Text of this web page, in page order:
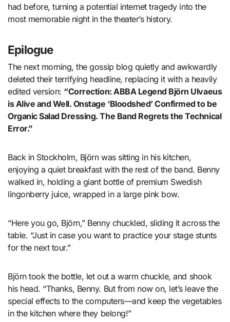
had before, turning a potential internet tragedy into the
most memorable night in the theater’s history.
Epilogue
The next morning, the gossip blog quietly and awkwardly
deleted their terrifying headline, replacing it with a heavily
edited version: “Correction: ABBA Legend Björn Ulvaeus
is Alive and Well. Onstage ‘Bloodshed’ Confirmed to be
Organic Salad Dressing. The Band Regrets the Technical
Error.”
Back in Stockholm, Björn was sitting in his kitchen,
enjoying a quiet breakfast with the rest of the band. Benny
walked in, holding a giant bottle of premium Swedish
lingonberry juice, wrapped in a large pink bow.
“Here you go, Björn,” Benny chuckled, sliding it across the
table. “Just in case you want to practice your stage stunts
for the next tour.”
Björn took the bottle, let out a warm chuckle, and shook
his head. “Thanks, Benny. But from now on, let’s leave the
special effects to the computers—and keep the vegetables
in the kitchen where they belong!”